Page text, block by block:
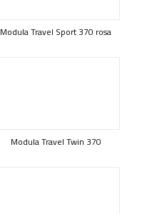
Modula Travel Sport 370 rosa
Modula Travel Twin 370